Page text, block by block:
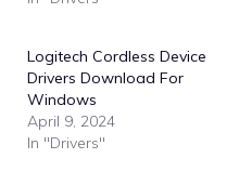
Logitech Cordless Device
Drivers Download For
Windows
April 9, 2024
In "Drivers"